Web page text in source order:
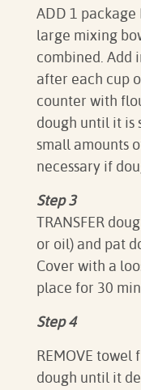
ADD 1
large mixing
combined. Add
after each cup
counter with
dough until it is
small amounts
necessary if
Step 3
TRANSFER
or oil) and pat
Cover with a
place for 30
Step 4
REMOVE towel
dough until it